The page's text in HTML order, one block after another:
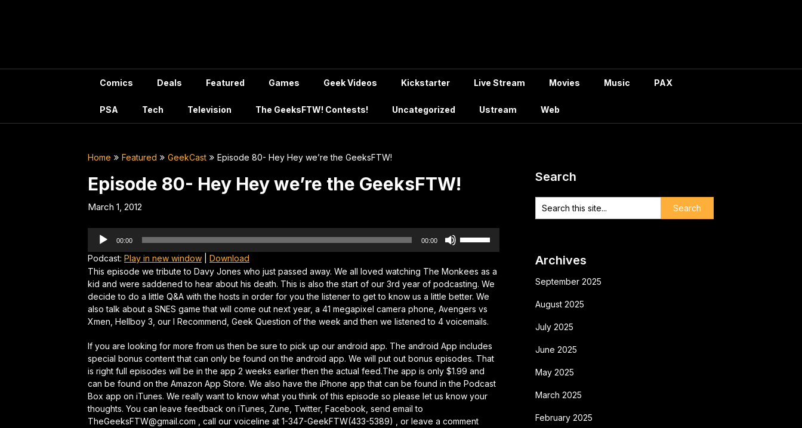
Comics Deals Featured Games Geek Videos Kickstarter Live Stream Movies Music PAX
PSA Tech Television The GeeksFTW! Contests! Uncategorized Ustream Web
Home Featured GeekCast Episode 80- Hey Hey we’re the GeeksFTW!
Episode 80- Hey Hey we’re the GeeksFTW!
March 1, 2012
Audio
Player
00:00 00:00
keys
to
increase
or
decrease
Podcast: Play in new window
Download
This episode we tribute to Davy Jones who just passed away. We all loved watching The Monkees as a
kid and were saddened to hear about his death. This is also the start of our 3rd year of podcasting. We
decide to do a little Q&A with the hosts in order for you the listener to get to know us a little better. We
also talk about a SNES game that will come out next year, a 41 megapixel camera phone, Avengers vs
Xmen, Hellboy 3, our I Recommend, Geek Question of the week and then we listened to 4 voicemails.
If you are looking for more from us then be sure to pick up our android app. The android App includes
special bonus content that can only be found on the android app. We will put out bonus episodes. That
is right full episodes will be in the app 2 weeks earlier then the actual feed.The app is only $1.99 and
can be found on the Amazon App Store. We also have the iPhone app that can be found in the Podcast
Box app on iTunes. We really want to know what you think of this episode so please let us know your
thoughts. You can leave feedback on iTunes, Zune, Twitter, Facebook, send email to
TheGeeksFTW@gmail.com , call our voiceline at 1-347-GeekFTW(433-5389) , or leave a comment
Search
Archives
September 2025
August 2025
July 2025
June 2025
May 2025
March 2025
February 2025